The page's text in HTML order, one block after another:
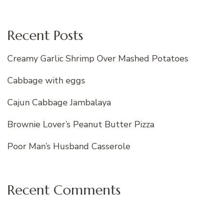
Recent Posts
Creamy Garlic Shrimp Over Mashed Potatoes
Cabbage with eggs
Cajun Cabbage Jambalaya
Brownie Lover’s Peanut Butter Pizza
Poor Man’s Husband Casserole
Recent Comments